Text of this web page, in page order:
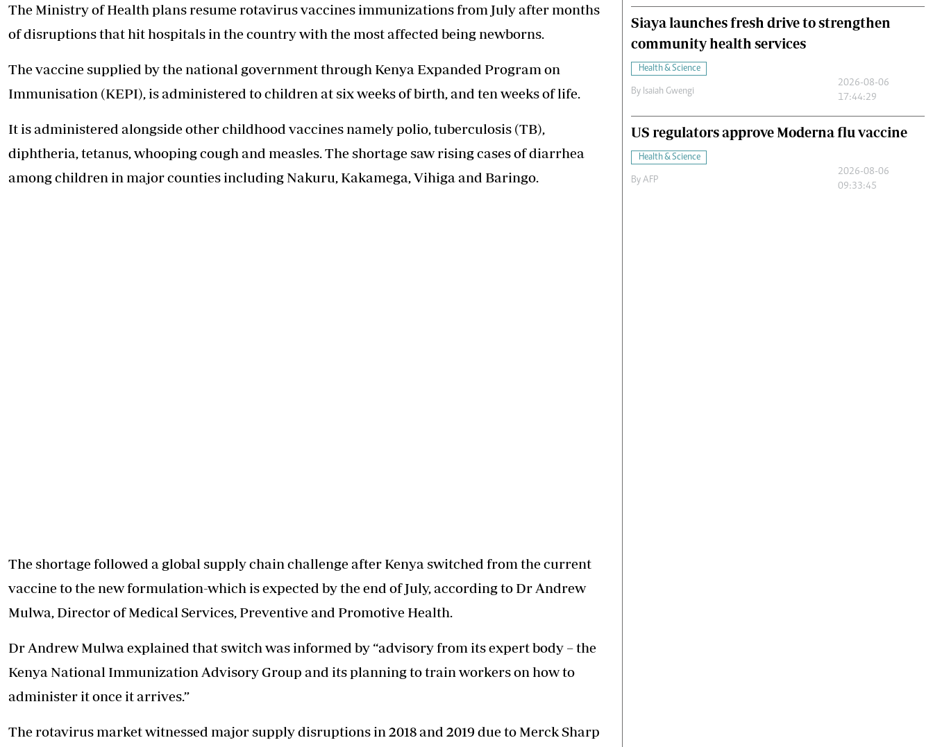
The Ministry of Health plans resume rotavirus vaccines immunizations from July after months
of disruptions that hit hospitals in the country with the most affected being newborns.
The vaccine supplied by the national government through Kenya Expanded Program on
Immunisation (KEPI), is administered to children at six weeks of birth, and ten weeks of life.
It is administered alongside other childhood vaccines namely polio, tuberculosis (TB),
diphtheria, tetanus, whooping cough and measles. The shortage saw rising cases of diarrhea
among children in major counties including Nakuru, Kakamega, Vihiga and Baringo.
The shortage followed a global supply chain challenge after Kenya switched from the current
vaccine to the new formulation-which is expected by the end of July, according to Dr Andrew
Mulwa, Director of Medical Services, Preventive and Promotive Health.
Dr Andrew Mulwa explained that switch was informed by “advisory from its expert body – the
Kenya National Immunization Advisory Group and its planning to train workers on how to
administer it once it arrives.”
The rotavirus market witnessed major supply disruptions in 2018 and 2019 due to Merck Sharp
Siaya launches fresh drive to strengthen
community health services
Health & Science
By Isaiah Gwengi
2026-08-06
17:44:29
US regulators approve Moderna flu vaccine
Health & Science
By AFP
2026-08-06
09:33:45